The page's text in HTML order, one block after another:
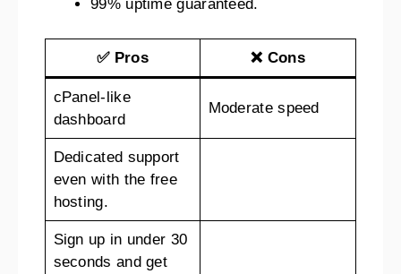
99% uptime guaranteed.
✅ Pros ❌ Cons
cPanel-like
dashboard
Moderate speed
Dedicated support
even with the free
hosting.
Sign up in under 30
seconds and get